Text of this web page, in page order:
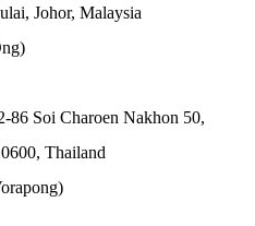
Johor, Malaysia
86 Soi Charoen Nakhon 50,
Thailand